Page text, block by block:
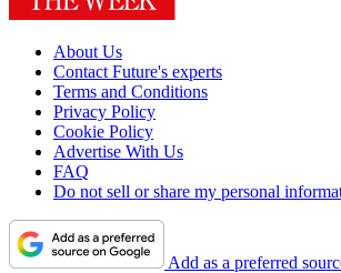
About Us
Contact Future's experts
Terms and Conditions
Privacy Policy
Cookie Policy
Advertise With Us
FAQ
Do not sell or share my personal
Add as a preferred